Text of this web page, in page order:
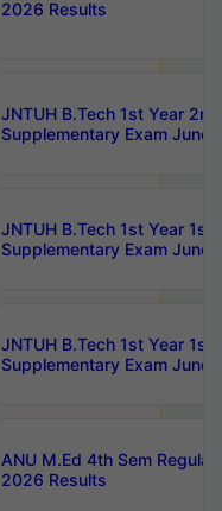
2026 Results
JNTUH B.Tech 1st Year
Supplementary Exam June
JNTUH B.Tech 1st Year 1st
Supplementary Exam June
JNTUH B.Tech 1st Year 1st
Supplementary Exam June
ANU M.Ed 4th Sem
2026 Results